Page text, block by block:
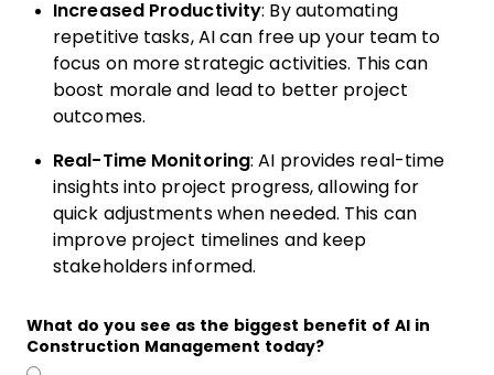
Increased Productivity: By automating
repetitive tasks, AI can free up your team to
focus on more strategic activities. This can
boost morale and lead to better project
outcomes.
Real-Time Monitoring: AI provides real-time
insights into project progress, allowing for
quick adjustments when needed. This can
improve project timelines and keep
stakeholders informed.
What do you see as the biggest benefit of AI in
Construction Management today?